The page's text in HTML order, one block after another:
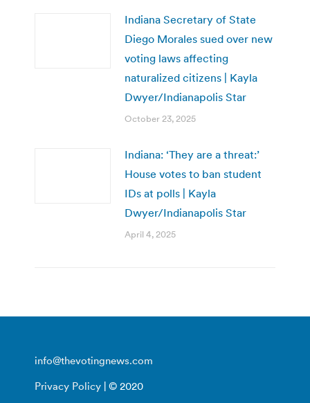
Indiana Secretary of State
Diego Morales sued over new
voting laws affecting
naturalized citizens | Kayla
Dwyer/Indianapolis Star
October 23, 2025
Indiana: ‘They are a threat:’
House votes to ban student
IDs at polls | Kayla
Dwyer/Indianapolis Star
April 4, 2025
info@thevotingnews.com
Privacy Policy | © 2020